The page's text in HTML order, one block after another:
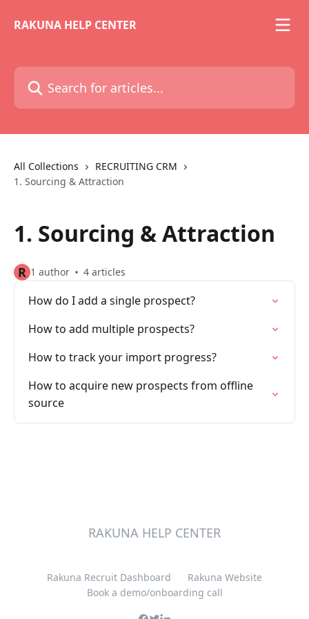
RAKUNA HELP CENTER
Search for articles...
All Collections
RECRUITING CRM
1. Sourcing & Attraction
1. Sourcing & Attraction
R 1 author 4 articles
How do I add a single prospect?
How to add multiple prospects?
How to track your import progress?
How to acquire new prospects from offline
source
RAKUNA HELP CENTER
Rakuna Recruit Dashboard
Rakuna Website
Book a demo/onboarding call